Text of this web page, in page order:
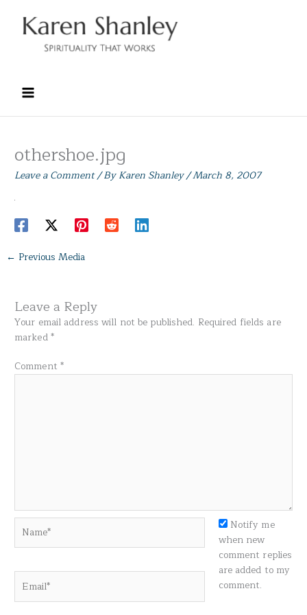
content
othershoe.jpg
Leave a Comment/ ByKaren Shanley/March 8, 2007
← Previous Media
Leave a Reply
Your email address will not be published. Required fields are
marked*
Comment *
Notify me
when new
comment replies
are added to my
comment.